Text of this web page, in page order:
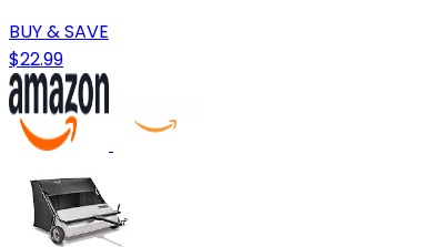
BUY & SAVE
$22.99